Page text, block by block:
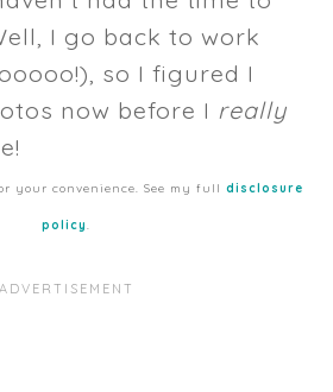
I go back to work
so I figured I
now before I really
your convenience. See my fulldisclosure
policy.